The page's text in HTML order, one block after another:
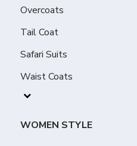
Overcoats
Tail Coat
Safari Suits
Waist Coats
WOMEN STYLE